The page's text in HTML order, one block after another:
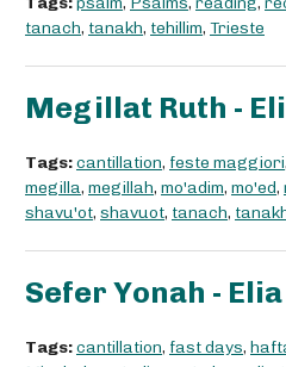
tanach, tanakh, tehillim, Trieste
Megillat Ruth -
Tags:cantillation, feste maggiori,
megilla, megillah, mo'adim, mo'ed,
shavu'ot, shavuot, tanach,
Sefer Yonah -
Tags:cantillation, fast days,